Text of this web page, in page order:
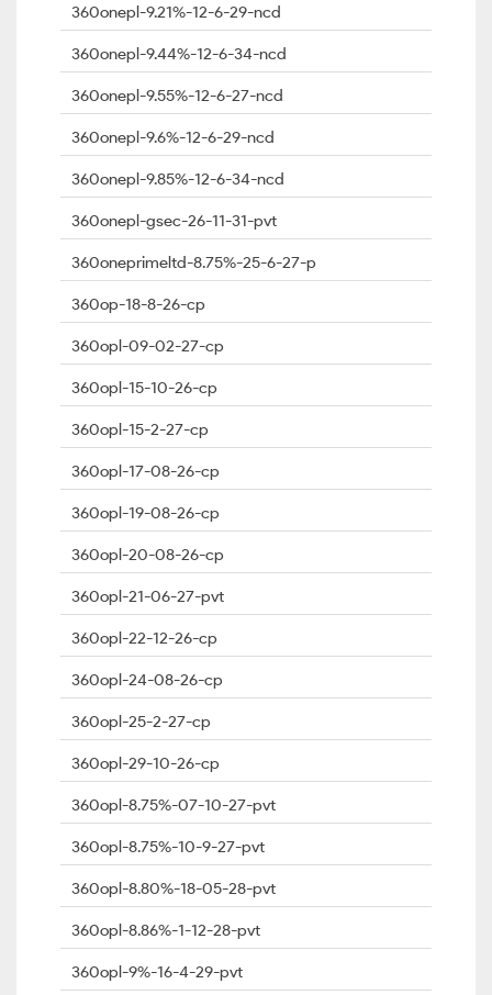
360onepl-9.21%-12-6-29-ncd
360onepl-9.44%-12-6-34-ncd
360onepl-9.55%-12-6-27-ncd
360onepl-9.6%-12-6-29-ncd
360onepl-9.85%-12-6-34-ncd
360onepl-gsec-26-11-31-pvt
360oneprimeltd-8.75%-25-6-27-p
360op-18-8-26-cp
360opl-09-02-27-cp
360opl-15-10-26-cp
360opl-15-2-27-cp
360opl-17-08-26-cp
360opl-19-08-26-cp
360opl-20-08-26-cp
360opl-21-06-27-pvt
360opl-22-12-26-cp
360opl-24-08-26-cp
360opl-25-2-27-cp
360opl-29-10-26-cp
360opl-8.75%-07-10-27-pvt
360opl-8.75%-10-9-27-pvt
360opl-8.80%-18-05-28-pvt
360opl-8.86%-1-12-28-pvt
360opl-9%-16-4-29-pvt